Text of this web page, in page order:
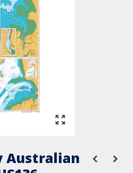
Australian